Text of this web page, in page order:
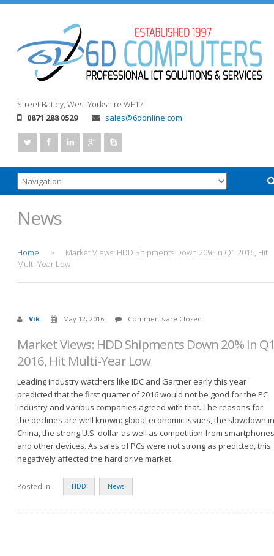
Street Batley, West Yorkshire WF17
0871 288 0529
sales@6donline.com
News
Home >
Market Views: HDD Shipments Down 20% in Q1 2016, Hit
Multi-Year Low
Vik May 12, 2016 Comments are Closed
Market Views: HDD Shipments Down 20% in
2016, Hit Multi-Year Low
Leading industry watchers like IDC and Gartner early this year
predicted that the first quarter of 2016 would not be good for the PC
industry and various companies agreed with that. The reasons for
the declines are well known: global economic issues, the slowdown in
China, the strong U.S. dollar as well as competition from smartphones
and other devices. As sales of PCs were not strong as predicted, this
negatively affected the hard drive market.
Posted in: HDD News